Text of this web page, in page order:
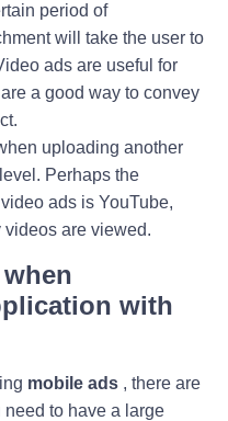
period of
will take the user to
ads are useful for
a good way to convey
uploading another
Perhaps the
ads is YouTube,
are viewed.
with
mobile ads , there are
to have a large